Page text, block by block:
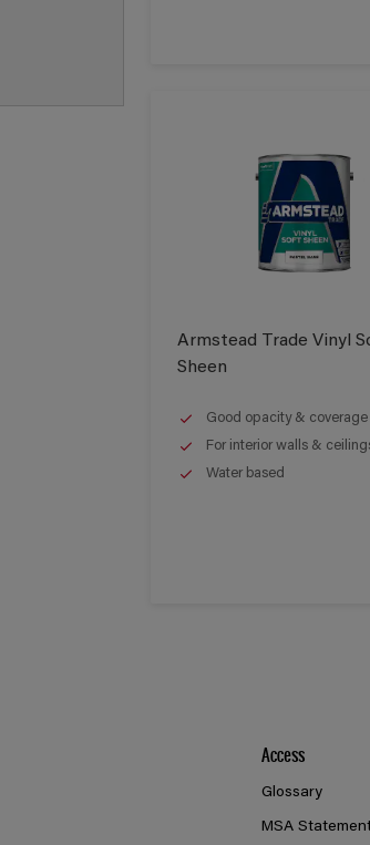
Armstead Trade Vinyl
Sheen
Good opacity & coverage
For interior walls &
Water based
Access
Glossary
MSA